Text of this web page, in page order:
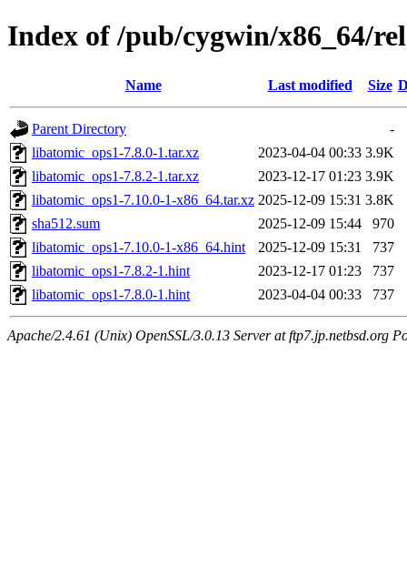
Index of /pub/cygwin/x86_64/
Name Last modified Size
Parent Directory
-
libatomic_ops1-7.8.0-1.tar.xz
2023-04-04 00:33 3.9K
libatomic_ops1-7.8.2-1.tar.xz
2023-12-17 01:23 3.9K
libatomic_ops1-7.10.0-1-x86_64.tar.xz 2025-12-09 15:31 3.8K
sha512.sum
2025-12-09 15:44
970
libatomic_ops1-7.10.0-1-x86_64.hint
2025-12-09 15:31
737
libatomic_ops1-7.8.2-1.hint
2023-12-17 01:23
737
libatomic_ops1-7.8.0-1.hint
2023-04-04 00:33 737
Apache/2.4.61 (Unix) OpenSSL/3.0.13 Server at ftp7.jp.netbsd.org